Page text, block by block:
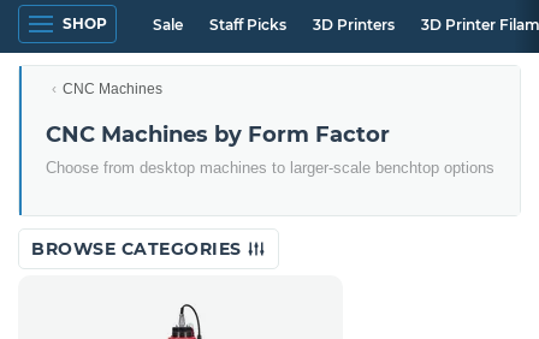
SHOP Sale Staff Picks 3D Printers 3D Printer
CNC Machines
CNC Machines by Form Factor
Choose from desktop machines to larger-scale benchtop options
BROWSE CATEGORIES